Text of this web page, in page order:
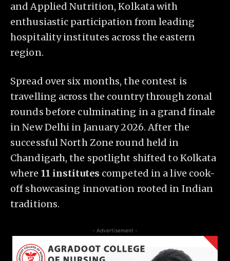
and Applied Nutrition, Kolkata with
enthusiastic participation from leading
hospitality institutes across the eastern
region.
Spread over six months, the contest is
travelling across the country through zonal
rounds before culminating in a grand finale
in New Delhi in January 2026. After the
successful North Zone round held in
Chandigarh, the spotlight shifted to Kolkata
where 11 institutes competed in a live cook-
off showcasing innovation rooted in Indian
traditions.
- Advertisement -